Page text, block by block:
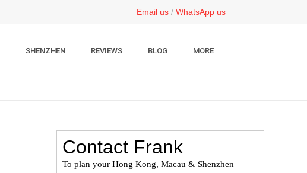
Email us / WhatsApp us
SHENZHEN REVIEWS BLOG MORE